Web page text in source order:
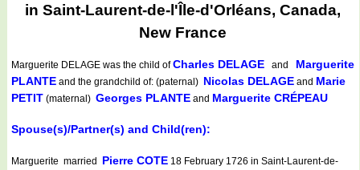
in Saint-Laurent-de-l'Île-d'Orléans, Canada,
New France
Marguerite DELAGE was the child ofCharles DELAGE and Marguerite
PLANTE and the grandchild of: (paternal) Nicolas DELAGE and Marie
PETIT (maternal) Georges PLANTE and Marguerite CRÉPEAU
Spouse(s)/Partner(s) and Child(ren):
Marguerite married Pierre COTE 18 February 1726 in Saint-Laurent-de-